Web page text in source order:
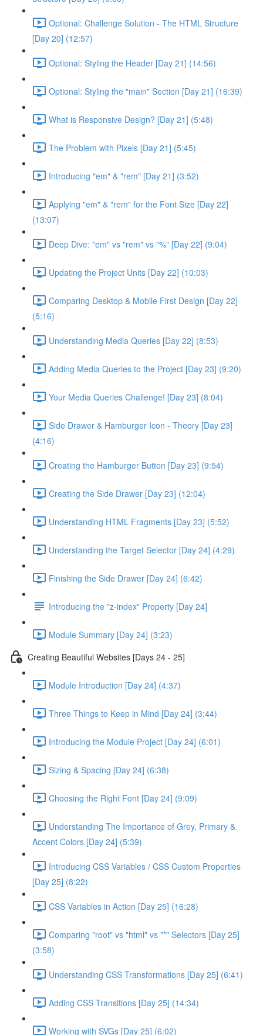
Optional: Challenge Solution - The HTML Structure
[Day 20] (12:57)
Optional: Styling the Header [Day 21] (14:56)
Optional: Styling the "main" Section [Day 21] (16:39)
What is Responsive Design? [Day 21] (5:48)
The Problem with Pixels [Day 21] (5:45)
Introducing "em" & "rem" [Day 21] (3:52)
Applying "em" & "rem" for the Font Size [Day 22]
(13:07)
Deep Dive: "em" vs "rem" vs "%" [Day 22] (9:04)
Updating the Project Units [Day 22] (10:03)
Comparing Desktop & Mobile First Design [Day 22]
(5:16)
Understanding Media Queries [Day 22] (8:53)
Adding Media Queries to the Project [Day 23] (9:20)
Your Media Queries Challenge! [Day 23] (8:04)
Side Drawer & Hamburger Icon - Theory [Day 23]
(4:16)
Creating the Hamburger Button [Day 23] (9:54)
Creating the Side Drawer [Day 23] (12:04)
Understanding HTML Fragments [Day 23] (5:52)
Understanding the Target Selector [Day 24] (4:29)
Finishing the Side Drawer [Day 24] (6:42)
Introducing the "z-index" Property [Day 24]
Module Summary [Day 24] (3:23)
Creating Beautiful Websites [Days 24 - 25]
Module Introduction [Day 24] (4:37)
Three Things to Keep in Mind [Day 24] (3:44)
Introducing the Module Project [Day 24] (6:01)
Sizing & Spacing [Day 24] (6:38)
Choosing the Right Font [Day 24] (9:09)
Understanding The Importance of Grey, Primary &
Accent Colors [Day 24] (5:39)
Introducing CSS Variables / CSS Custom Properties
[Day 25] (8:22)
CSS Variables in Action [Day 25] (16:28)
Comparing "root" vs "html" vs "*" Selectors [Day 25]
(3:58)
Understanding CSS Transformations [Day 25] (6:41)
Adding CSS Transitions [Day 25] (14:34)
Working with SVGs [Day 25] (6:02)